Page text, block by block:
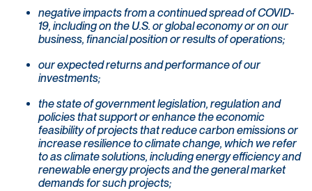
negative impacts from a continued spread of COVID-
19, including on the U.S. or global economy or on our
business, financial position or results of operations;
our expected returns and performance of our
investments;
the state of government legislation, regulation and
policies that support or enhance the economic
feasibility of projects that reduce carbon emissions or
increase resilience to climate change, which we refer
to as climate solutions, including energy efficiency and
renewable energy projects and the general market
demands for such projects;